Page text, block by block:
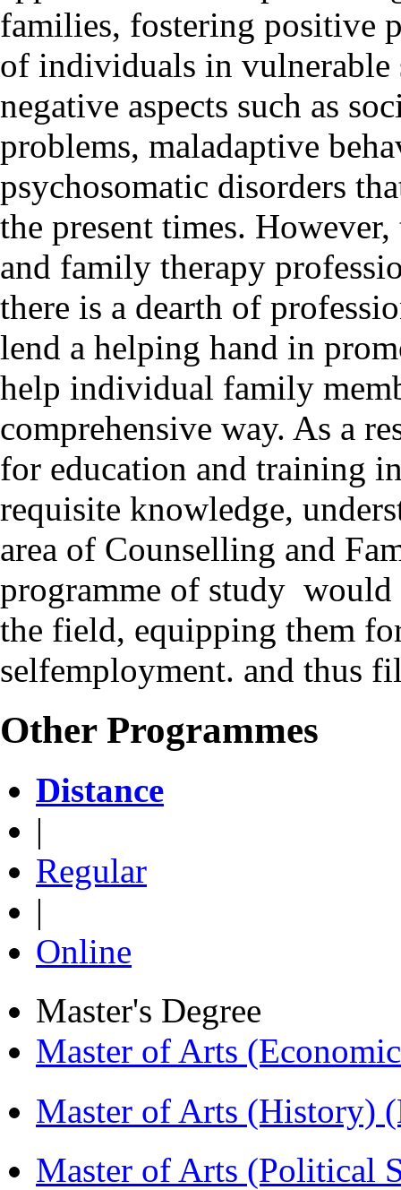
families, fostering positive
of individuals in vulnerable
negative aspects such as
problems, maladaptive
psychosomatic disorders
the present times.
and family therapy
there is a dearth of
lend a helping hand in
help individual family
comprehensive way. As a
for education and training
requisite knowledge,
area of Counselling and
programme of study would
the field, equipping them
selfemployment. and thus
Other Programmes
Distance
|
Regular
|
Online
Master's Degree
Master of Arts
Master of Arts (History)
Master of Arts (Political